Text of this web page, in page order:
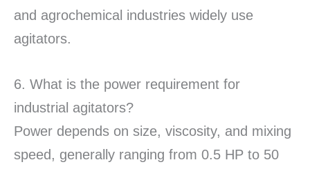
and agrochemical industries widely use
agitators.
6. What is the power requirement for
industrial agitators?
Power depends on size, viscosity, and mixing
speed, generally ranging from 0.5 HP to 50